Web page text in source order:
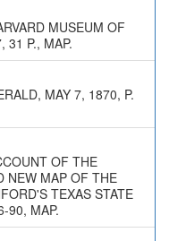
MUSEUM OF
31 P., MAP.
MAY 7, 1870, P.
OF THE
NEW MAP OF THE
TEXAS STATE
90, MAP.